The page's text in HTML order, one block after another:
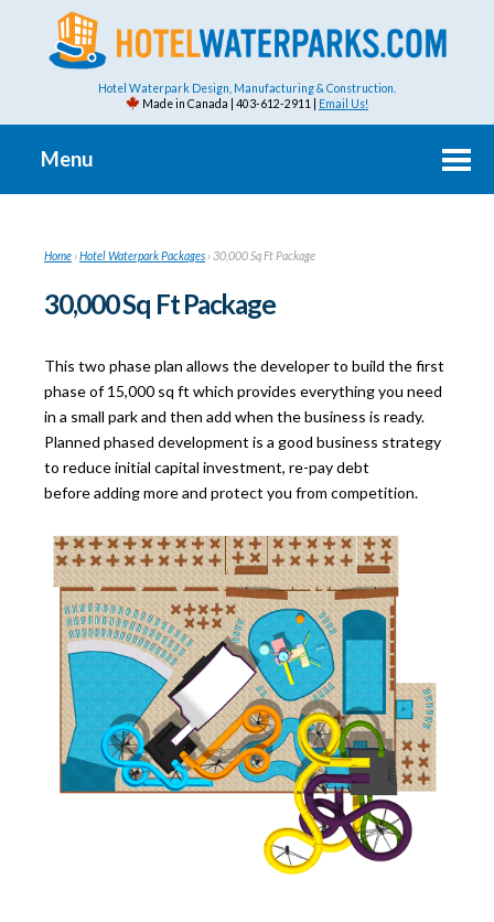
Hotel Waterpark Design, Manufacturing & Construction.
Made in Canada | 403-612-2911 | Email Us!
Menu
Home ›Hotel Waterpark Packages ›30,000 Sq Ft Package
30,000 Sq Ft Package
This two phase plan allows the developer to build the first
phase of 15,000 sq ft which provides everything you need
in a small park and then add when the business is ready.
Planned phased development is a good business strategy
to reduce initial capital investment, re-pay debt
before adding more and protect you from competition.